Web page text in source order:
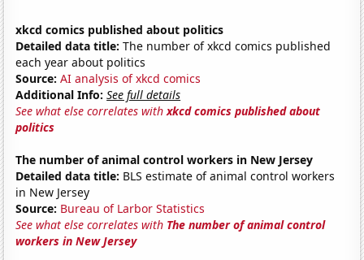
xkcd comics published about politics
Detailed data title: The number of xkcd comics published
each year about politics
Source: AI analysis of xkcd comics
Additional Info: See full details
See what else correlates withxkcd comics published about
politics
The number of animal control workers in New Jersey
Detailed data title: BLS estimate of animal control workers
in New Jersey
Source: Bureau of Larbor Statistics
See what else correlates with The number of animal control
workers in New Jersey